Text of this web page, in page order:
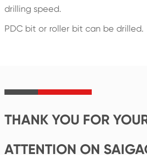
drilling speed.
PDC bit or roller bit can be drilled.
THANK YOU FOR
ATTENTION ON